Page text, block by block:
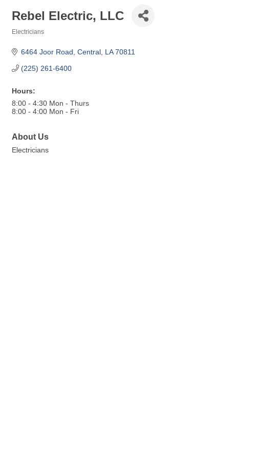
Rebel Electric, LLC
Electricians
6464 Joor Road Central LA 70811
(225) 261-6400
Hours:
8:00 - 4:30 Mon - Thurs
8:00 - 4:00 Mon - Fri
About Us
Electricians